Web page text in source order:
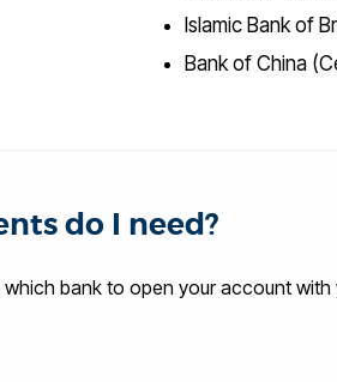
Islamic Bank of
Bank of China
do I need?
bank to open your account